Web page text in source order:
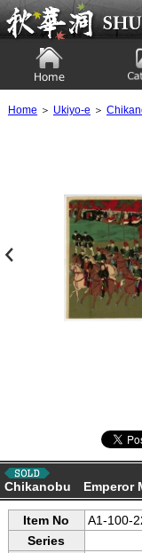
Ukiyoe Gallery SHUKADO
Home ＞ Ukiyo-e ＞
Chikanobu Emperor
Item No
A1-100-
Series